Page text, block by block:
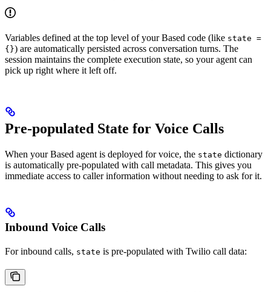
Variables defined at the top level of your Based code (like state =
{}) are automatically persisted across conversation turns. The
session maintains the complete execution state, so your agent can
pick up right where it left off.
Pre-populated State for Voice Calls
When your Based agent is deployed for voice, the state dictionary
is automatically pre-populated with call metadata. This gives you
immediate access to caller information without needing to ask for it.
Inbound Voice Calls
For inbound calls, state is pre-populated with Twilio call data: